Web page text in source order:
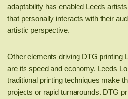
adaptability has enabled Leeds
that personally interacts with their
artistic perspective.
Other elements driving DTG printing
are its speed and economy. Leeds
traditional printing techniques make
projects or rapid turnarounds. DTG